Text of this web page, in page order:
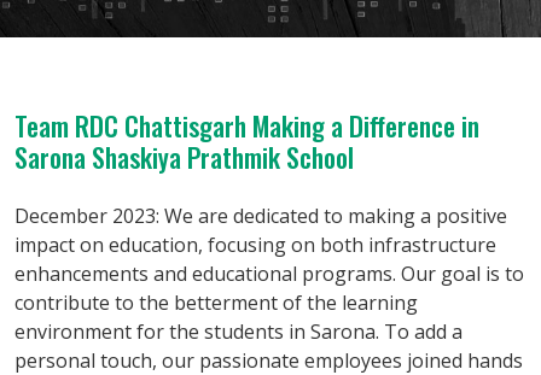
Team RDC Chattisgarh Making a Difference in
Sarona Shaskiya Prathmik School
December 2023: We are dedicated to making a positive
impact on education, focusing on both infrastructure
enhancements and educational programs. Our goal is to
contribute to the betterment of the learning
environment for the students in Sarona. To add a
personal touch, our passionate employees joined hands